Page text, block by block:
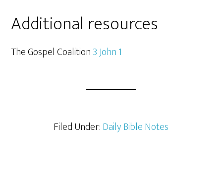
Additional resources
The Gospel Coalition3 John 1
Filed Under:Daily Bible Notes